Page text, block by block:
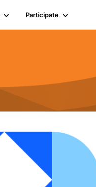
Participate